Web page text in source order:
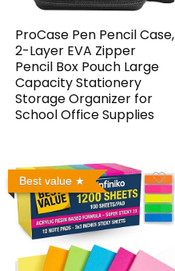
ProCase Pen Pencil Case,
2-Layer EVA Zipper
Pencil Box Pouch Large
Capacity Stationery
Storage Organizer for
School Office Supplies
Best value